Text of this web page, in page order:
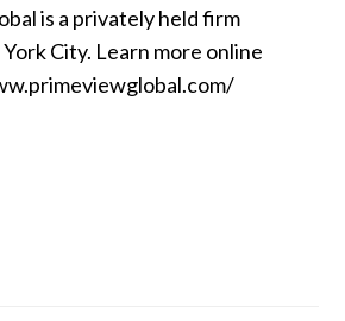
is a privately held firm
City. Learn more online